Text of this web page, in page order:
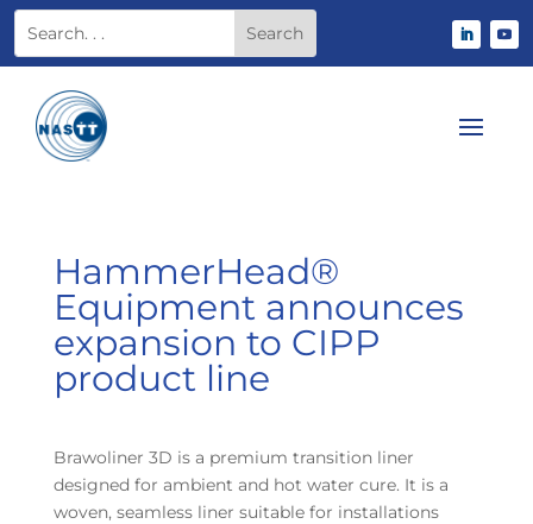
HammerHead®
Equipment announces
expansion to CIPP
product line
Brawoliner 3D is a premium transition liner
designed for ambient and hot water cure. It is a
woven, seamless liner suitable for installations